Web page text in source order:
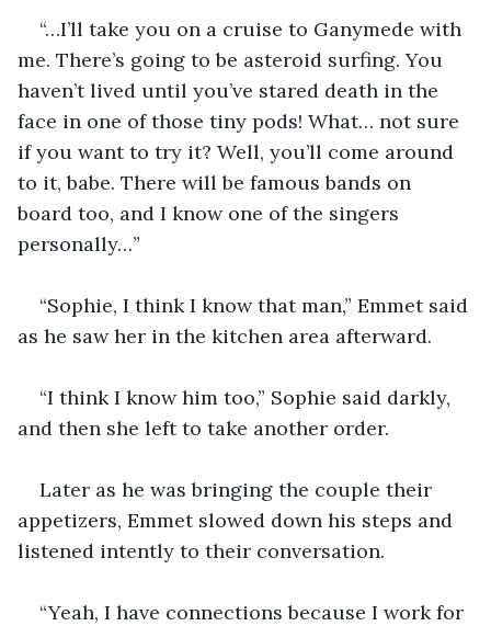
“…I’ll take you on a cruise to Ganymede with
me. There’s going to be asteroid surfing. You
haven’t lived until you’ve stared death in the
face in one of those tiny pods! What… not sure
if you want to try it? Well, you’ll come around
to it, babe. There will be famous bands on
board too, and I know one of the singers
personally…”
“Sophie, I think I know that man,” Emmet said
as he saw her in the kitchen area afterward.
“I think I know him too,” Sophie said darkly,
and then she left to take another order.
Later as he was bringing the couple their
appetizers, Emmet slowed down his steps and
listened intently to their conversation.
“Yeah, I have connections because I work for